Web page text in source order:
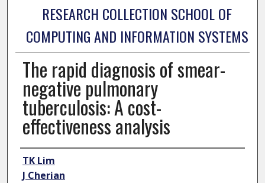
RESEARCH COLLECTION SCHOOL OF
COMPUTING AND INFORMATION SYSTEMS
The rapid diagnosis of smear-
negative pulmonary
tuberculosis: A cost-
effectiveness analysis
Author
TK Lim
J Cherian